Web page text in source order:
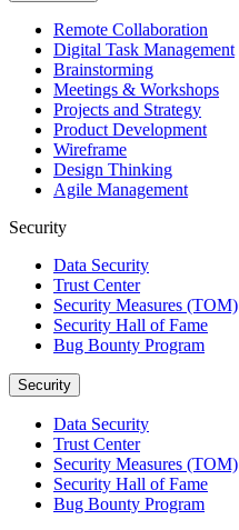
Remote Collaboration
Digital Task Management
Brainstorming
Meetings & Workshops
Projects and Strategy
Product Development
Wireframe
Design Thinking
Agile Management
Security
Data Security
Trust Center
Security Measures (TOM)
Security Hall of Fame
Bug Bounty Program
Security
Data Security
Trust Center
Security Measures (TOM)
Security Hall of Fame
Bug Bounty Program